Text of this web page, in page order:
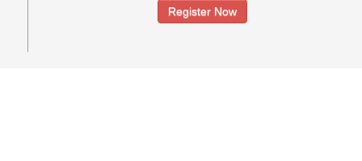
Register Now